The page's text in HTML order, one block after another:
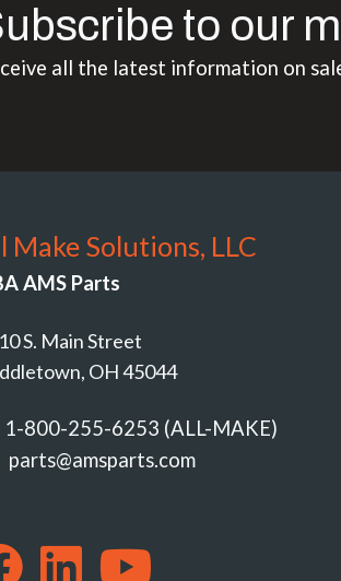
to our
all the latest information on
Make Solutions, LLC
AMS Parts
S. Main Street
OH 45044
1-800-255-6253 (ALL-MAKE)
parts@amsparts.com